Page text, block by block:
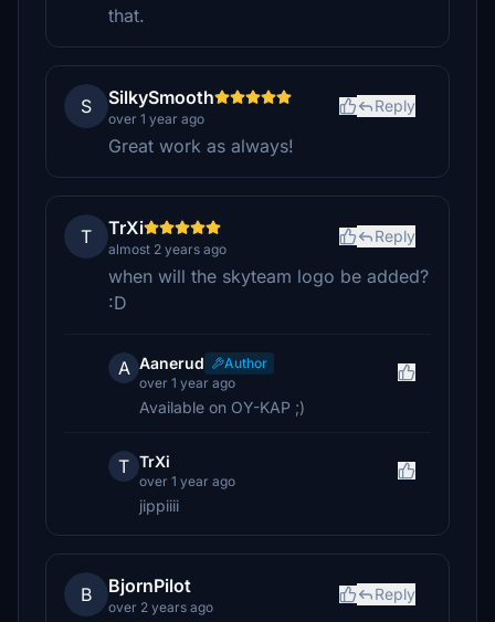
that.
S SilkySmooth
over 1 year ago
Reply
Great work as always!
T TrXi
almost 2 years ago
Reply
when will the skyteam logo be added?
:D
A Aanerud
Author
over 1 year ago
Available on OY-KAP ;)
T TrXi
over 1 year ago
jippiiii
B BjornPilot
over 2 years ago
Reply